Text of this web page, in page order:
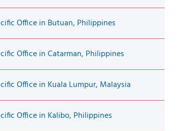
Office in Butuan, Philippines
Office in Catarman, Philippines
Office in Kuala Lumpur, Malaysia
Office in Kalibo, Philippines